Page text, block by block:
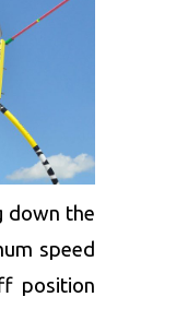
down the
speed
position